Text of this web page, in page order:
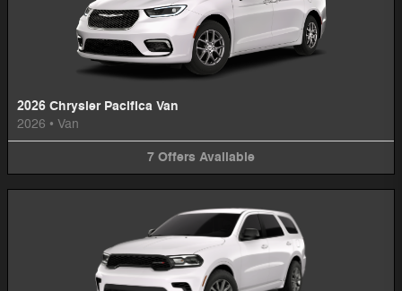
2026 Chrysler Pacifica Van
2026 • Van
7 Offers Available